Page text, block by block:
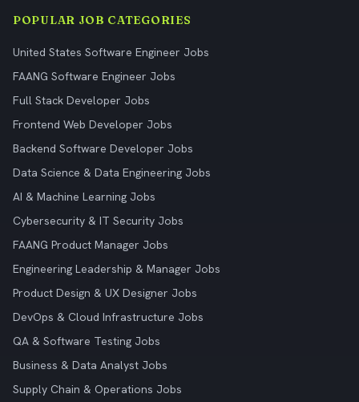
POPULAR JOB CATEGORIES
United States Software Engineer Jobs
FAANG Software Engineer Jobs
Full Stack Developer Jobs
Frontend Web Developer Jobs
Backend Software Developer Jobs
Data Science & Data Engineering Jobs
AI & Machine Learning Jobs
Cybersecurity & IT Security Jobs
FAANG Product Manager Jobs
Engineering Leadership & Manager Jobs
Product Design & UX Designer Jobs
DevOps & Cloud Infrastructure Jobs
QA & Software Testing Jobs
Business & Data Analyst Jobs
Supply Chain & Operations Jobs